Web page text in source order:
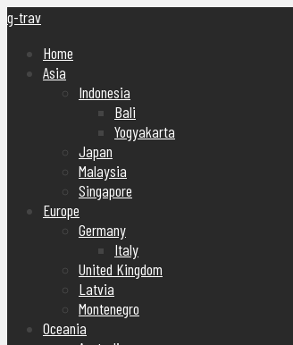
g-trav
Home
Asia
Indonesia
Bali
Yogyakarta
Japan
Malaysia
Singapore
Europe
Germany
Italy
United Kingdom
Latvia
Montenegro
Oceania